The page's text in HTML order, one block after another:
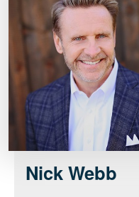
NickWebb